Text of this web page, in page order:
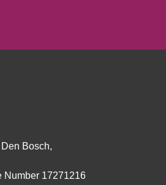
Bosch,
Number 17271216